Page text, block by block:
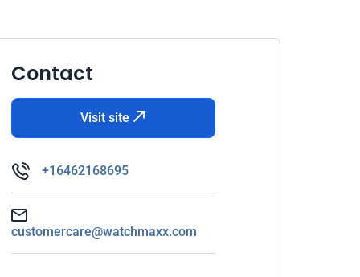
Contact
Visit site
+16462168695
customercare@watchmaxx.com